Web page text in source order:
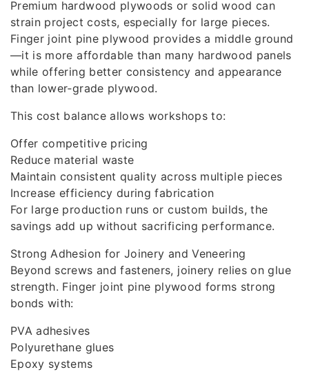
Premium hardwood plywoods or solid wood can
strain project costs, especially for large pieces.
Finger joint pine plywood provides a middle ground
—it is more affordable than many hardwood panels
while offering better consistency and appearance
than lower‑grade plywood.
This cost balance allows workshops to:
Offer competitive pricing
Reduce material waste
Maintain consistent quality across multiple pieces
Increase efficiency during fabrication
For large production runs or custom builds, the
savings add up without sacrificing performance.
Strong Adhesion for Joinery and Veneering
Beyond screws and fasteners, joinery relies on glue
strength. Finger joint pine plywood forms strong
bonds with:
PVA adhesives
Polyurethane glues
Epoxy systems